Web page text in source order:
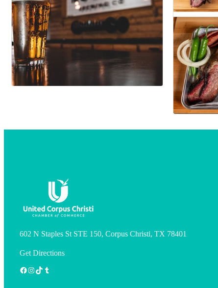
602 N Staples St STE 150, Corpus Christi, TX 78401
Get Directions
Facebook
Instagram
TikTokTumblr